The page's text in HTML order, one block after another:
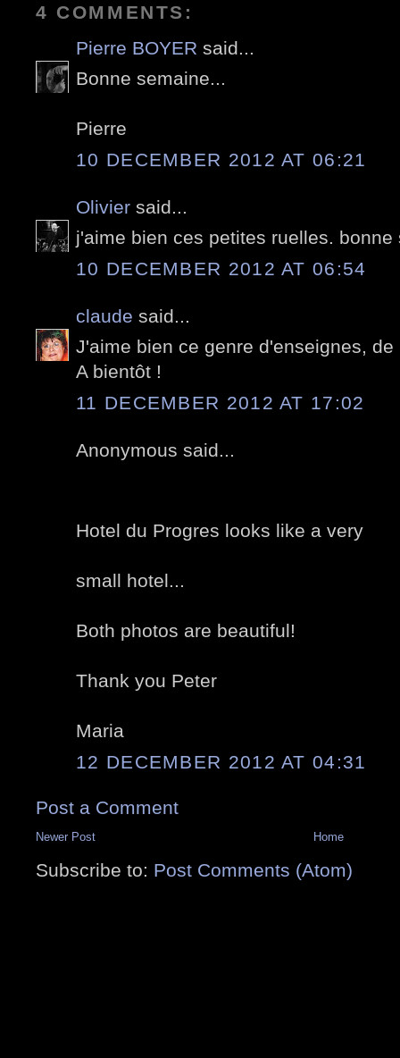
4 COMMENTS:
Pierre BOYER said...
Bonne semaine...
Pierre
10 DECEMBER 2012 AT 06:21
Olivier said...
j'aime bien ces petites ruelles. bonne
10 DECEMBER 2012 AT 06:54
claude said...
J'aime bien ce genre d'enseignes,
A bientôt !
11 DECEMBER 2012 AT 17:02
Anonymous said...
Hotel du Progres looks like a very
small hotel...
Both photos are beautiful!
Thank you Peter
Maria
12 DECEMBER 2012 AT 04:31
Post a Comment
Newer Post Home
Subscribe to: Post Comments (Atom)